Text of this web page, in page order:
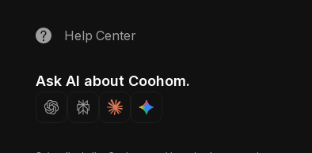
Help Center
Ask AI about Coohom.